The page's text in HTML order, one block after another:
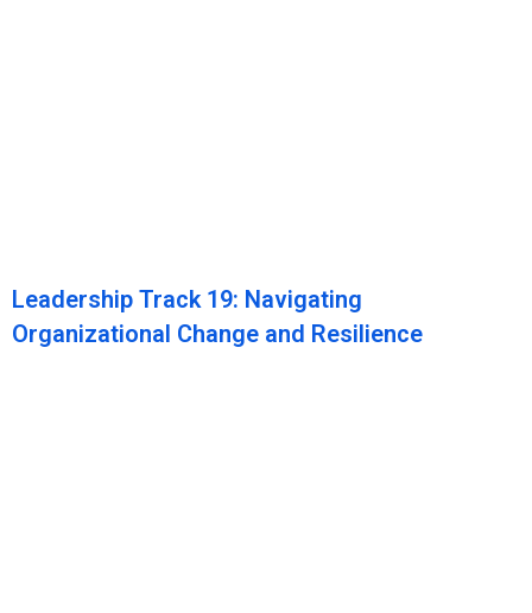
Leadership Track 19: Navigating
Organizational Change and Resilience